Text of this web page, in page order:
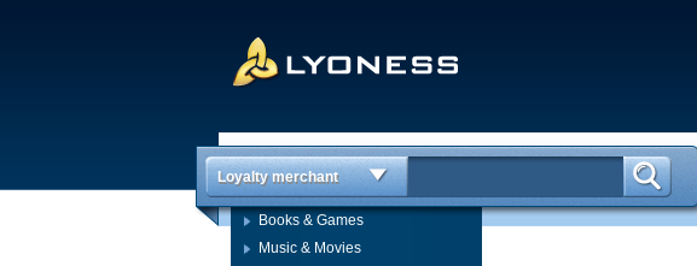
Loyalty merchant
Books & Games
Music & Movies